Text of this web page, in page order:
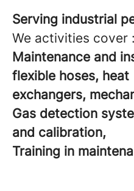
Serving industrial
We activities cover :
Maintenance and
flexible hoses, heat
exchangers,
Gas detection
and calibration,
Training in